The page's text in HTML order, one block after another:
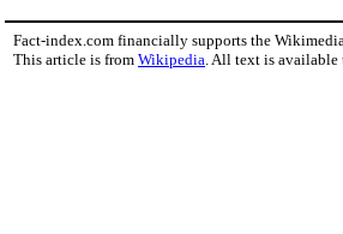
Fact-index.com financially supports the
This article is from Wikipedia. All text is available